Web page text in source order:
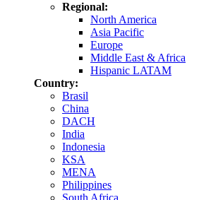
Regional:
North America
Asia Pacific
Europe
Middle East & Africa
Hispanic LATAM
Country:
Brasil
China
DACH
India
Indonesia
KSA
MENA
Philippines